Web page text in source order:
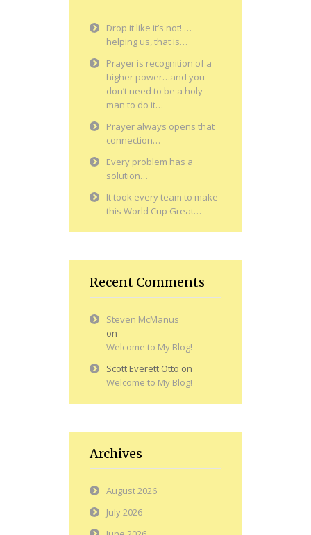
Drop it like it’s not! …
helping us, that is…
Prayer is recognition of a
higher power…and you
don’t need to be a holy
man to do it…
Prayer always opens that
connection…
Every problem has a
solution…
It took every team to make
this World Cup Great…
Recent Comments
Steven McManus
on
Welcome to My Blog!
Scott Everett Otto on
Welcome to My Blog!
Archives
August 2026
July 2026